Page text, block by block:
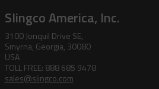
Slingco America, Inc.
3100 Jonquil Drive SE,
Smyrna, Georgia, 30080
USA
TOLL FREE: 888 685 9478
sales@slingco.com